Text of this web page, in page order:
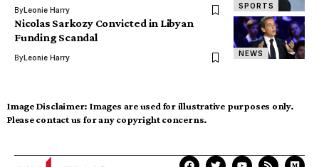
SPORTS
ByLeonie Harry
NEWS
Nicolas Sarkozy Convicted in Libyan
Funding Scandal
ByLeonie Harry
Image Disclaimer: Images are used for illustrative purposes only.
Please contact us for any copyright concerns.